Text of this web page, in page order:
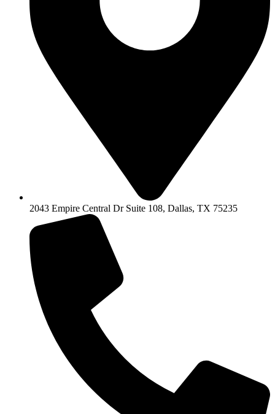
2043 Empire Central Dr Suite 108, Dallas, TX 75235